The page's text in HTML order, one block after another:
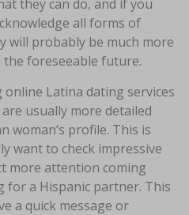
they can do, and if you
all forms of
will probably be much more
foreseeable future.
Latina dating services
usually more detailed
woman’s profile. This is
want to check impressive
more attention coming
for a Hispanic partner. This
a quick message or